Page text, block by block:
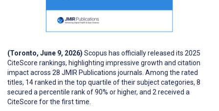
(Toronto, June 9, 2026) Scopus has officially released its 2025
CiteScore rankings, highlighting impressive growth and citation
impact across 28 JMIR Publications journals. Among the rated
titles, 14 ranked in the top quartile of their subject categories, 8
secured a percentile rank of 90% or higher, and 2 received a
CiteScore for the first time.